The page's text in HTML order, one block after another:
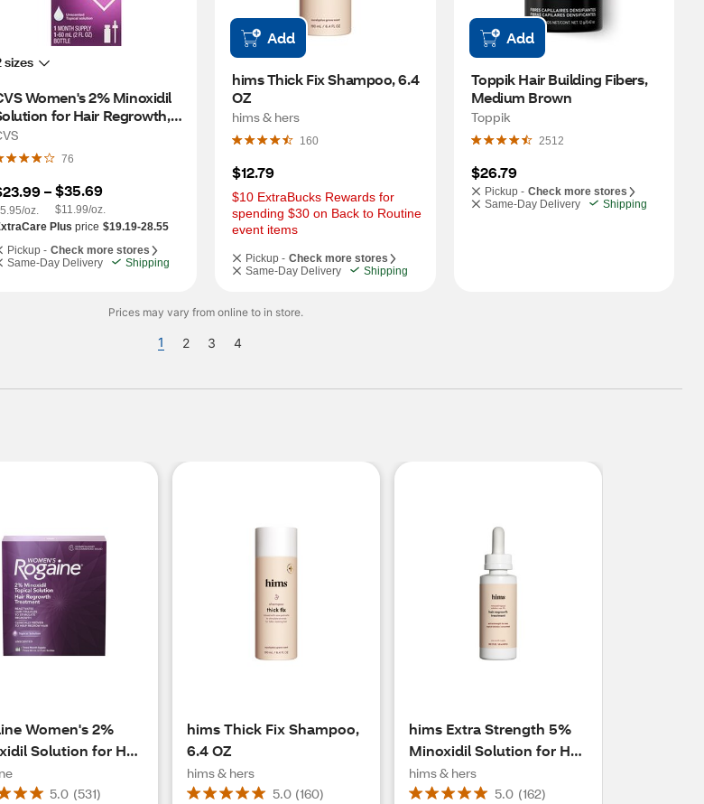
sizes
Women's 2% Minoxidil
for Hair Regrowth, 1
Supply
76
–
oz.
$35.69
$11.99/oz.
Plus price $19.19-28.55
Pickup - Check more stores
Same-Day Delivery
Shipping
Add
hims Thick Fix Shampoo, 6.4
OZ
hims & hers
160
$12.79
$10 ExtraBucks Rewards for
spending $30 on Back to Routine
event items
Pickup - Check more stores
Same-Day Delivery
Shipping
Add
Toppik Hair Building Fibers,
Medium Brown
Toppik
2512
$26.79
Pickup - Check more stores
Same-Day Delivery
Shipping
Prices may vary from online to in store.
1 2 3 4
Women's 2%
Solution for Hair
3 Month
5.0 (531)
hims Thick Fix Shampoo,
6.4 OZ
hims & hers
5.0 (160)
hims Extra Strength 5%
Minoxidil Solution for Hair
Regrowth, 1 Month
Supply
hims & hers
5.0 (162)